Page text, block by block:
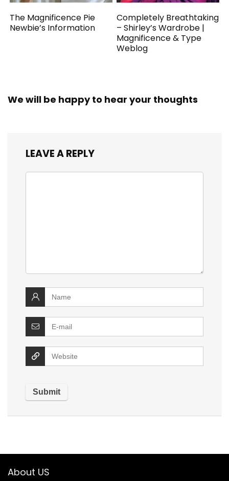
The Magnificence Pie
Newbie’s Information
Completely Breathtaking
– Shirley’s Wardrobe |
Magnificence & Type
Weblog
We will be happy to hear your thoughts
LEAVE A REPLY
About US